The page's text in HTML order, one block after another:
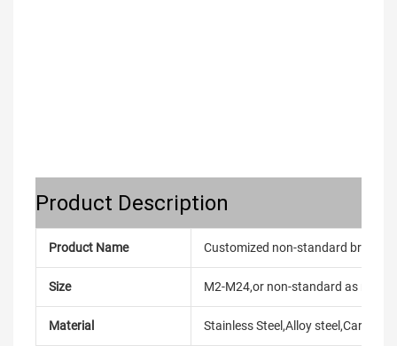
Product Description
Product Name Customized non-standard brass
Size M2-M24,or non-standard as
Material Stainless Steel,Alloy steel,Carbon